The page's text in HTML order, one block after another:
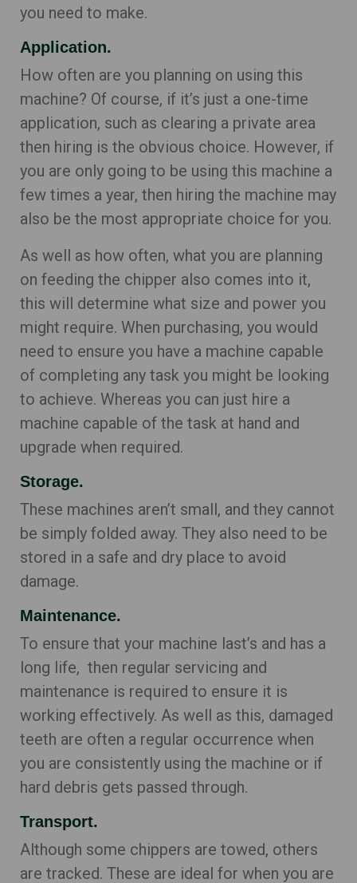
you need to make.
Application.
How often are you planning on using this
machine? Of course, if it’s just a one-time
application, such as clearing a private area
then hiring is the obvious choice. However, if
you are only going to be using this machine a
few times a year, then hiring the machine may
also be the most appropriate choice for you.
As well as how often, what you are planning
on feeding the chipper also comes into it,
this will determine what size and power you
might require. When purchasing, you would
need to ensure you have a machine capable
of completing any task you might be looking
to achieve. Whereas you can just hire a
machine capable of the task at hand and
upgrade when required.
Storage.
These machines aren’t small, and they cannot
be simply folded away. They also need to be
stored in a safe and dry place to avoid
damage.
Maintenance.
To ensure that your machine last’s and has a
long life, then regular servicing and
maintenance is required to ensure it is
working effectively. As well as this, damaged
teeth are often a regular occurrence when
you are consistently using the machine or if
hard debris gets passed through.
Transport.
Although some chippers are towed, others
are tracked. These are ideal for when you are